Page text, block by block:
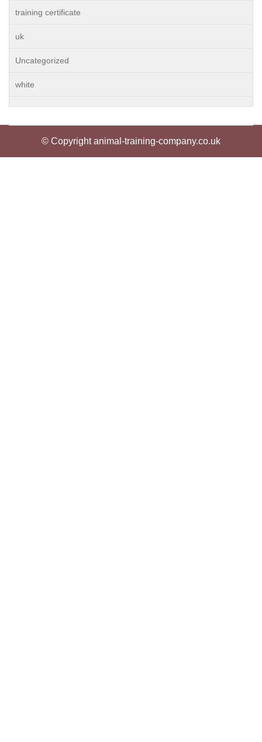
training certificate
uk
Uncategorized
white
© Copyright animal-training-company.co.uk